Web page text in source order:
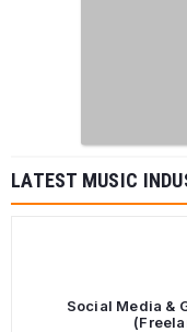
LATEST MUSIC
Social Media &